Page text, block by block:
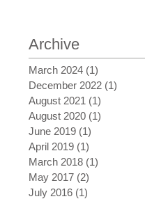
Archive
March 2024 (1)
December 2022 (1)
August 2021 (1)
August 2020 (1)
June 2019 (1)
April 2019 (1)
March 2018 (1)
May 2017 (2)
July 2016 (1)